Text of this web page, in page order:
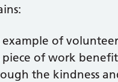
example of
of work
the kindness